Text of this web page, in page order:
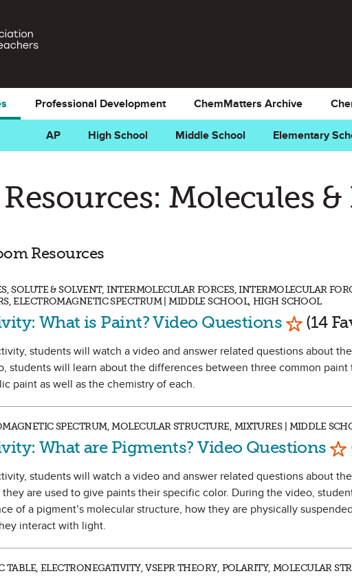
AP High School Middle School Elementary
Professional Development ChemMatters Archive
Molecules
Resources
SOLUTE & SOLVENT, INTERMOLECULAR FORCES, INTERMOLECULAR
ELECTROMAGNETIC SPECTRUM | MIDDLE SCHOOL, HIGH SCHOOL
What is Paint? Video Questions Mark as
(14
students will watch a video and answer related questions about
students will learn about the differences between three common paint
paint as well as the chemistry of each.
SPECTRUM, MOLECULAR STRUCTURE, MIXTURES | MIDDLE
What are Pigments? Video Questions
students will watch a video and answer related questions about
are used to give paints their specific color. During the video,
of a pigment’s molecular structure, how they are physically
interact with light.
TABLE, ELECTRONEGATIVITY, VSEPR THEORY, POLARITY, MOLECULAR